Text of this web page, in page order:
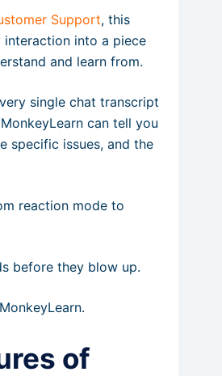
Support, this
interaction into a piece
and learn from.
single chat transcript
can tell you
specific issues, and the
reaction mode to
before they blow up.
of